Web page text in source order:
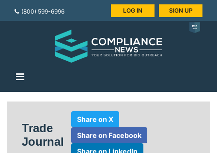
(800) 599-6996 LOG IN SIGN UP
Trade
Journal
Share on X
Share on Facebook
Share on LinkedIn